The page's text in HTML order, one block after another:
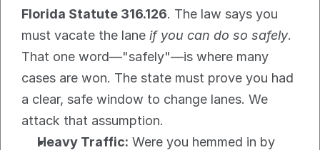
Florida Statute 316.126. The law says you
must vacate the lane if you can do so safely.
That one word—"safely"—is where many
cases are won. The state must prove you had
a clear, safe window to change lanes. We
attack that assumption.
Heavy Traffic: Were you hemmed in by